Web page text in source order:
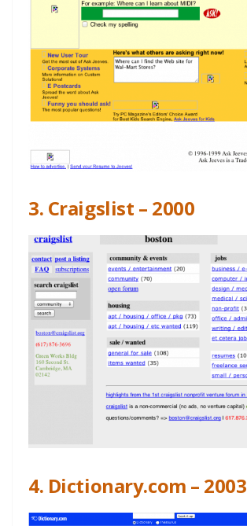
3. Craigslist – 2000
4. Dictionary.com – 2003